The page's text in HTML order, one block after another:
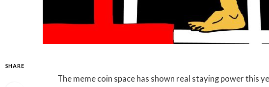
SHARE
The meme coin space has shown real staying power this